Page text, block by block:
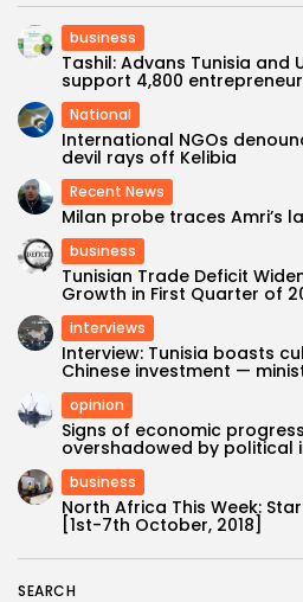
SEARCH
business
Tashil: Advans Tunisia and
support 4,800
National
International NGOs
devil rays off Kelibia
Recent News
Milan probe traces Amri’s
business
Tunisian Trade Deficit
Growth in First Quarter of
interviews
Interview: Tunisia boasts
Chinese investment —
opinion
Signs of economic
overshadowed by political
business
North Africa This Week:
[1st-7th October, 2018]